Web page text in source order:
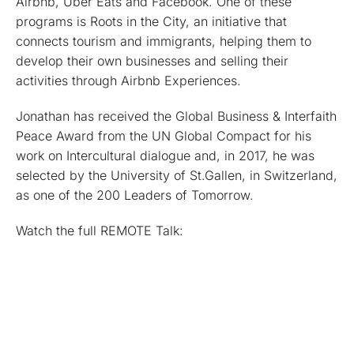
programs is Roots in the City, an initiative that
connects tourism and immigrants, helping them to
develop their own businesses and selling their
activities through Airbnb Experiences.
Jonathan has received the Global Business & Interfaith
Peace Award from the UN Global Compact for his
work on Intercultural dialogue and, in 2017, he was
selected by the University of St.Gallen, in Switzerland,
as one of the 200 Leaders of Tomorrow.
Watch the full REMOTE Talk: